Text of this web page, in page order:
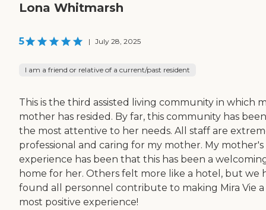
Lona Whitmarsh
5 | July 28, 2025
I am a friend or relative of a current/past resident
This is the third assisted living community in which
mother has resided. By far, this community has been
the most attentive to her needs. All staff are
professional and caring for my mother. My mother's
experience has been that this has been a
home for her. Others felt more like a hotel, but we
found all personnel contribute to making Mira Vie a
most positive experience!